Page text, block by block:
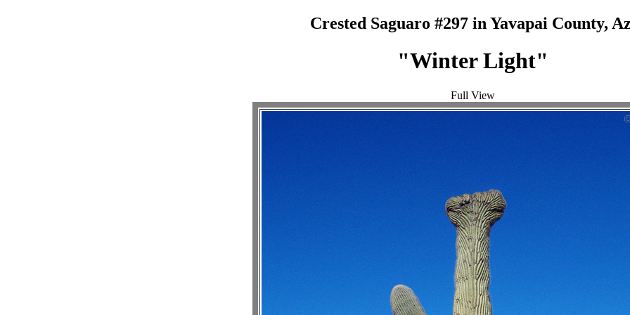
Crested Saguaro #297 in Yavapai County,
"Winter Light"
Full View